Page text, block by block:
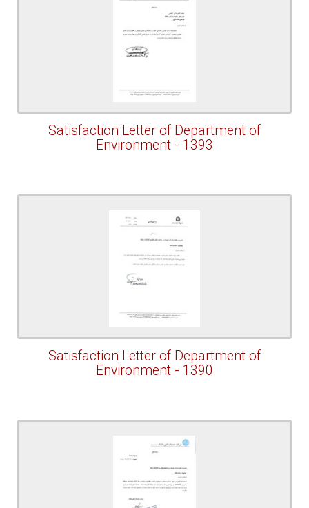
Satisfaction Letter of Department of
Environment - 1393
Satisfaction Letter of Department of
Environment - 1390